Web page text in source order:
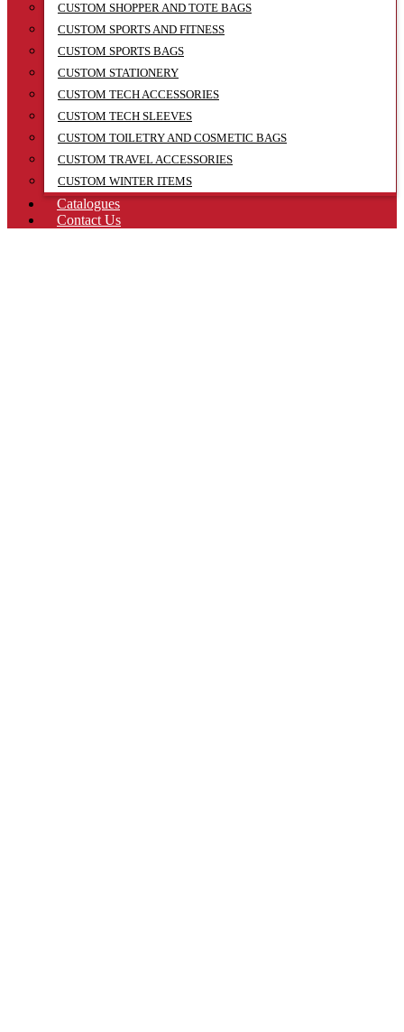
CUSTOM SHOPPER AND TOTE BAGS
CUSTOM SPORTS AND FITNESS
CUSTOM SPORTS BAGS
CUSTOM STATIONERY
CUSTOM TECH ACCESSORIES
CUSTOM TECH SLEEVES
CUSTOM TOILETRY AND COSMETIC BAGS
CUSTOM TRAVEL ACCESSORIES
CUSTOM WINTER ITEMS
Catalogues
Contact Us